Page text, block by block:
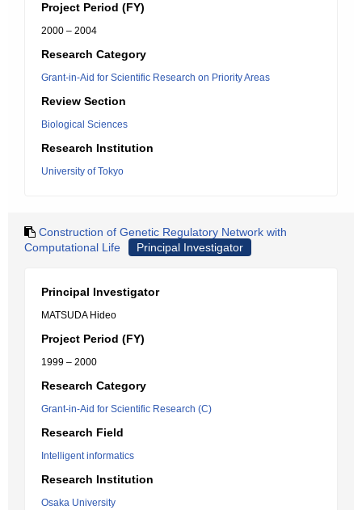
Project Period (FY)
2000 – 2004
Research Category
Grant-in-Aid for Scientific Research on Priority Areas
Review Section
Biological Sciences
Research Institution
University of Tokyo
Construction of Genetic Regulatory Network with
Computational Life
Principal Investigator
Principal Investigator
MATSUDA Hideo
Project Period (FY)
1999 – 2000
Research Category
Grant-in-Aid for Scientific Research (C)
Research Field
Intelligent informatics
Research Institution
Osaka University